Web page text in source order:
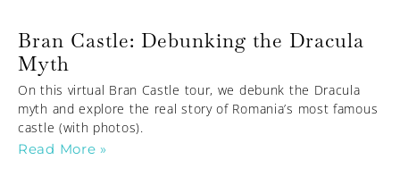
Bran Castle: Debunking the Dracula
Myth
On this virtual Bran Castle tour, we debunk the Dracula
myth and explore the real story of Romania’s most famous
castle (with photos).
Read More »